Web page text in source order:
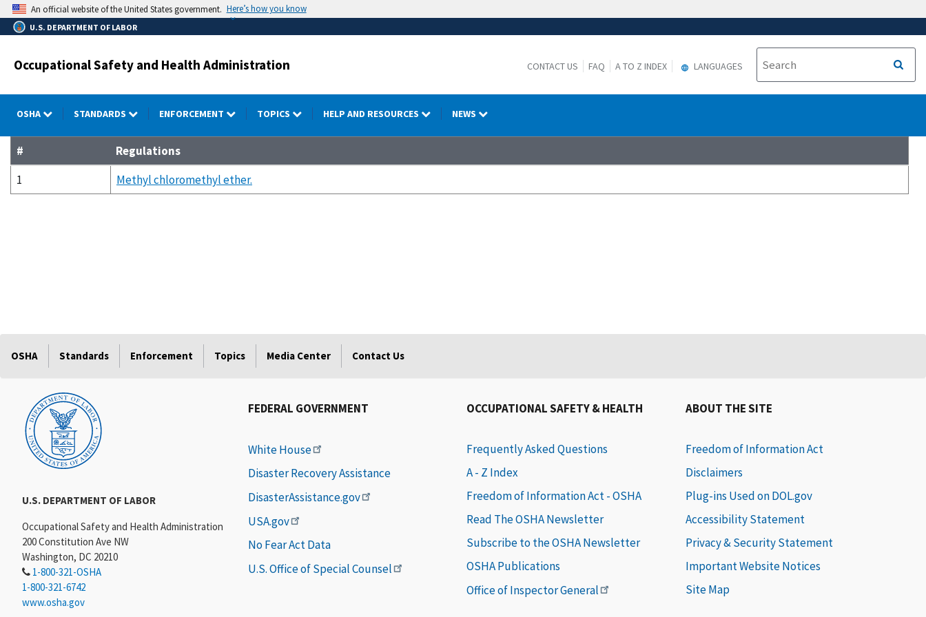
Skip
to
main
An official website of the United States government. Here’s how you know
U.S. DEPARTMENT OF LABOR
Occupational Safety and Health Administration CONTACT US FAQ A TO Z INDEX LANGUAGES
OSHA STANDARDS ENFORCEMENT TOPICS HELP AND RESOURCES NEWS
#
Regulations
1
Methyl chloromethyl ether.
OSHA Standards Enforcement Topics Media Center Contact Us
U.S. DEPARTMENT OF LABOR
Occupational Safety and Health Administration
200 Constitution Ave NW
Washington, DC 20210
1-800-321-OSHA
1-800-321-6742
www.osha.gov
FEDERAL GOVERNMENT
White House
Disaster Recovery Assistance
DisasterAssistance.gov
USA.gov
No Fear Act Data
U.S. Office of Special Counsel
OCCUPATIONAL SAFETY & HEALTH
Frequently Asked Questions
A - Z Index
Freedom of Information Act - OSHA
Read The OSHA Newsletter
Subscribe to the OSHA Newsletter
OSHA Publications
Office of Inspector General
ABOUT THE SITE
Freedom of Information Act
Disclaimers
Plug-ins Used on DOL.gov
Accessibility Statement
Privacy & Security Statement
Important Website Notices
Site Map